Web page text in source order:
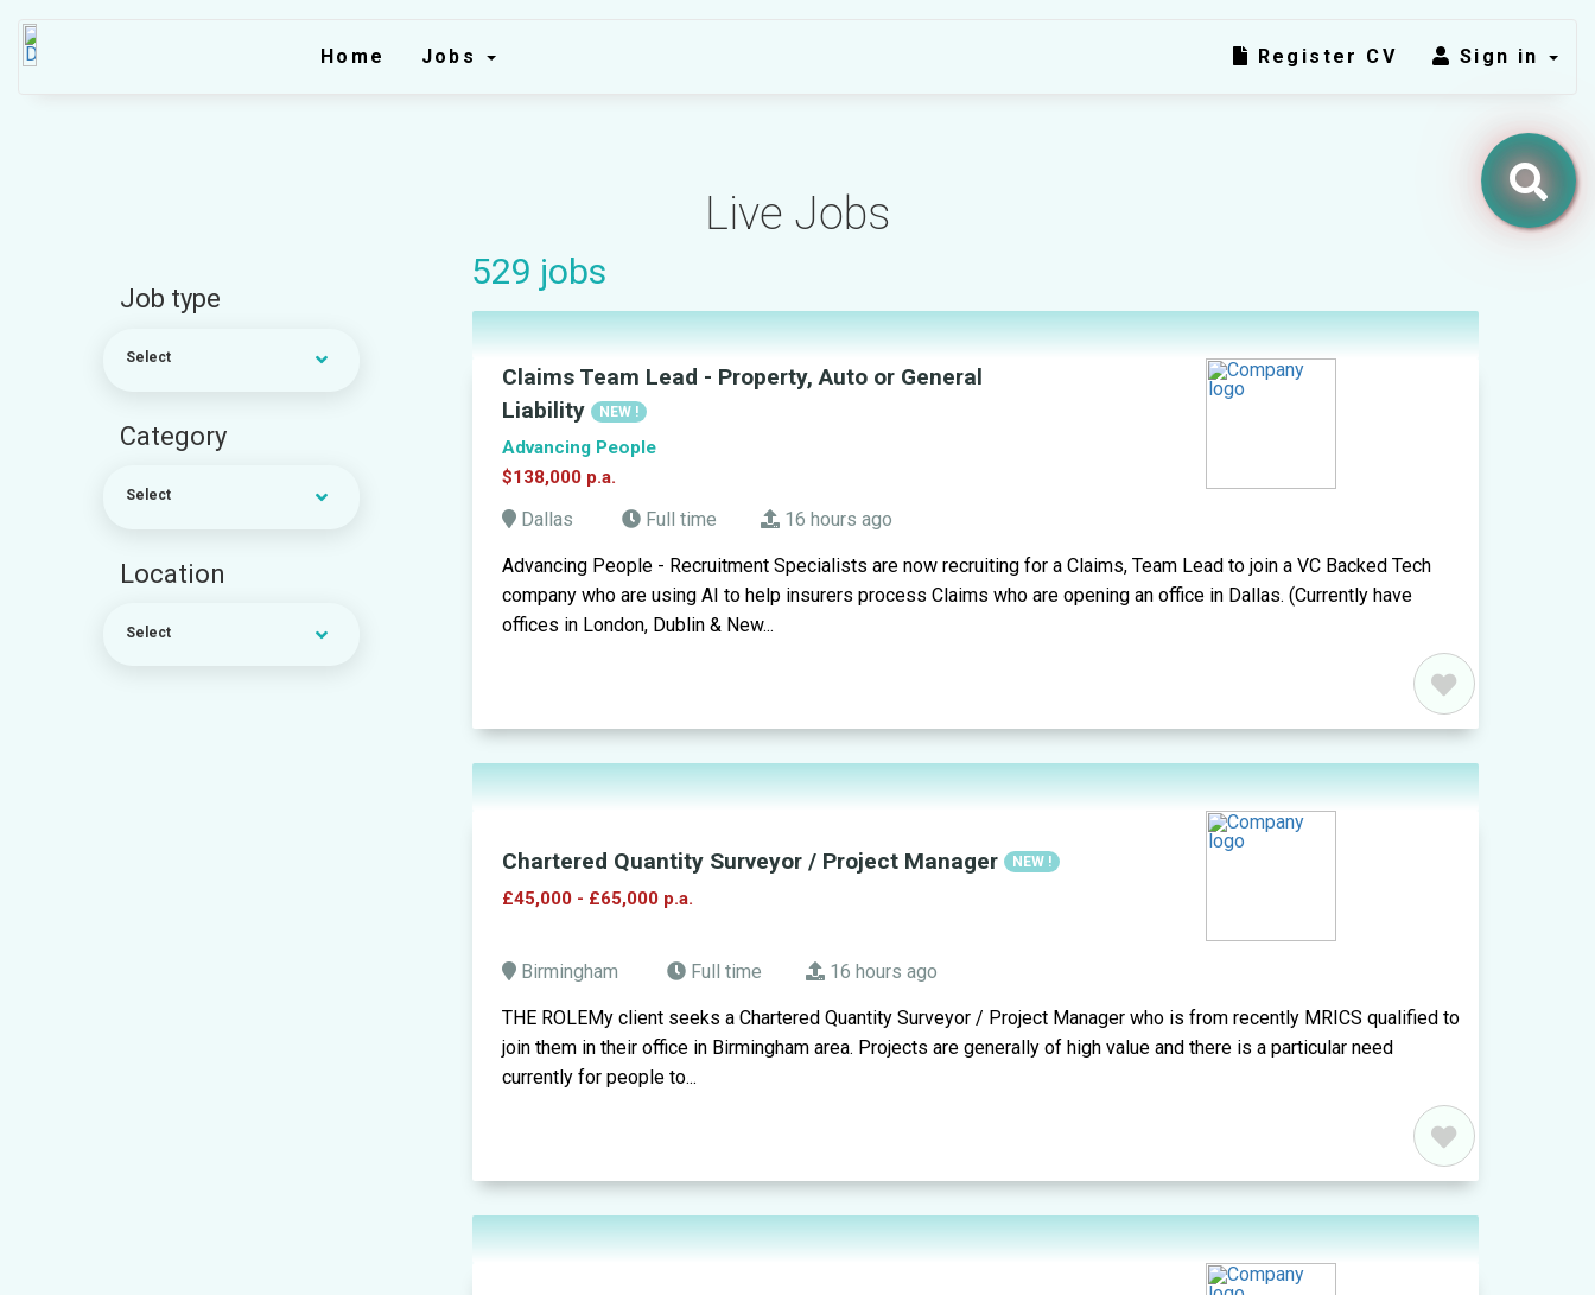
Home Jobs Register CV Sign in
Live Jobs
Job type
Select
Category
Select
Location
Select
529 jobs
Claims Team Lead - Property, Auto or General
Liability
NEW !
Advancing People
$138,000 p.a.
Dallas Full time 16 hours ago
Advancing People - Recruitment Specialists are now recruiting for a Claims, Team Lead to join a VC Backed Tech
company who are using AI to help insurers process Claims who are opening an office in Dallas. (Currently have
offices in London, Dublin & New...
Chartered Quantity Surveyor / Project Manager NEW !
£45,000 - £65,000 p.a.
Birmingham Full time 16 hours ago
THE ROLEMy client seeks a Chartered Quantity Surveyor / Project Manager who is from recently MRICS qualified to
join them in their office in Birmingham area. Projects are generally of high value and there is a particular need
currently for people to...